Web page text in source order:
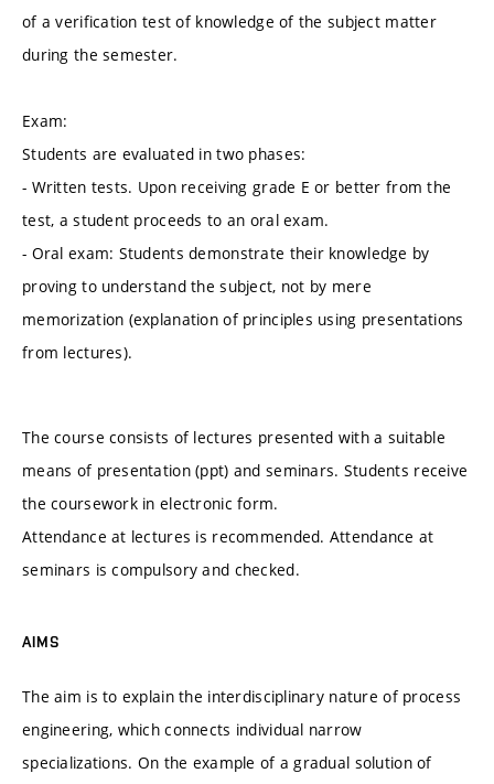
of a verification test of knowledge of the subject matter
during the semester.
Exam:
Students are evaluated in two phases:
- Written tests. Upon receiving grade E or better from the
test, a student proceeds to an oral exam.
- Oral exam: Students demonstrate their knowledge by
proving to understand the subject, not by mere
memorization (explanation of principles using presentations
from lectures).
The course consists of lectures presented with a suitable
means of presentation (ppt) and seminars. Students receive
the coursework in electronic form.
Attendance at lectures is recommended. Attendance at
seminars is compulsory and checked.
AIMS
The aim is to explain the interdisciplinary nature of process
engineering, which connects individual narrow
specializations. On the example of a gradual solution of